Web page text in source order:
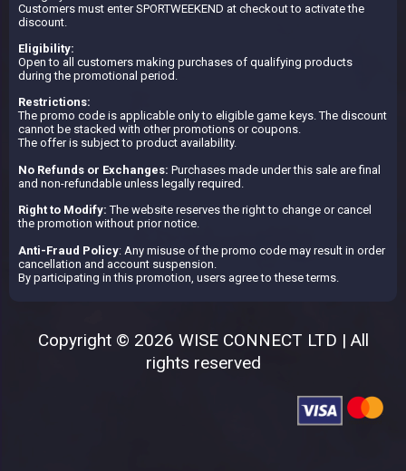
Customers must enter SPORTWEEKEND at checkout to activate the
discount.
Eligibility:
Open to all customers making purchases of qualifying products
during the promotional period.
Restrictions:
The promo code is applicable only to eligible game keys. The discount
cannot be stacked with other promotions or coupons.
The offer is subject to product availability.
No Refunds or Exchanges: Purchases made under this sale are final
and non-refundable unless legally required.
Right to Modify: The website reserves the right to change or cancel
the promotion without prior notice.
Anti-Fraud Policy: Any misuse of the promo code may result in order
cancellation and account suspension.
By participating in this promotion, users agree to these terms.
Copyright © 2026 WISE CONNECT LTD | All
rights reserved